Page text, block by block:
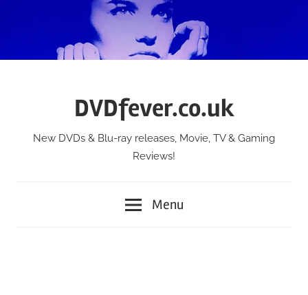
DVDfever.co.uk
New DVDs & Blu-ray releases, Movie, TV & Gaming
Reviews!
Menu